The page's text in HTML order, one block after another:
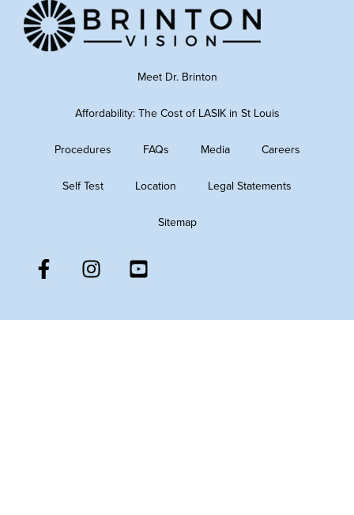
Meet Dr. Brinton
Affordability: The Cost of LASIK in St Louis
Procedures FAQs Media Careers
Self Test Location Legal Statements
Sitemap